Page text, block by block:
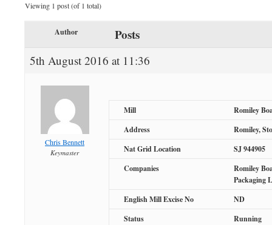
Viewing 1 post (of 1 total)
Author Posts
5th August 2016 at 11:36
Chris Bennett
Keymaster
Mill
Romiley
Address
Romiley,
Nat Grid Location
SJ 944905
Companies
Romiley
Packaging
English Mill Excise No
ND
Status
Running